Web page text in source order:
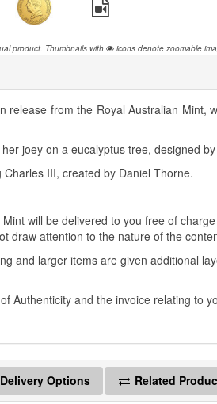
product. Thumbnails with icons denote zoomable
release from the Royal Australian Mint,
joey on a eucalyptus tree, designed
III, created by Daniel Thorne.
will be delivered to you free of
draw attention to the nature of the
and larger items are given additional
Authenticity and the invoice relating to
Delivery Options Related